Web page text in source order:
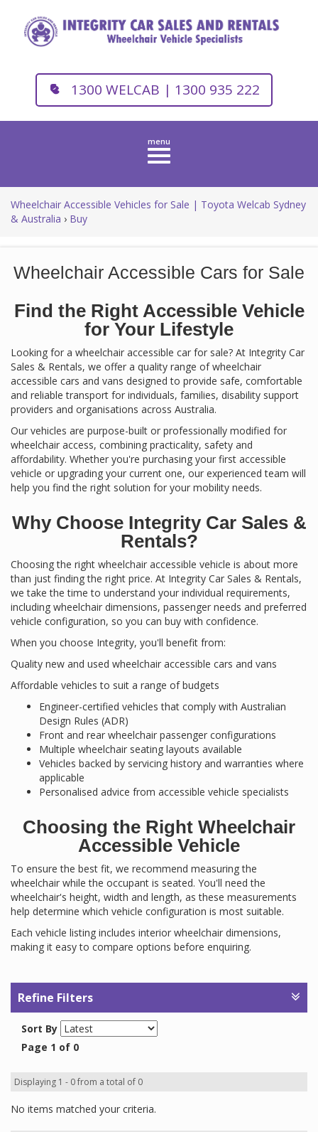
1300 WELCAB | 1300 935 222
Toggle
Wheelchair Accessible Vehicles for Sale | Toyota Welcab Sydney
& Australia › Buy
Wheelchair Accessible Cars for Sale
Find the Right Accessible Vehicle
for Your Lifestyle
Looking for a wheelchair accessible car for sale? At Integrity Car
Sales & Rentals, we offer a quality range of wheelchair
accessible cars and vans designed to provide safe, comfortable
and reliable transport for individuals, families, disability support
providers and organisations across Australia.
Our vehicles are purpose-built or professionally modified for
wheelchair access, combining practicality, safety and
affordability. Whether you're purchasing your first accessible
vehicle or upgrading your current one, our experienced team will
help you find the right solution for your mobility needs.
Why Choose Integrity Car Sales &
Rentals?
Choosing the right wheelchair accessible vehicle is about more
than just finding the right price. At Integrity Car Sales & Rentals,
we take the time to understand your individual requirements,
including wheelchair dimensions, passenger needs and preferred
vehicle configuration, so you can buy with confidence.
When you choose Integrity, you'll benefit from:
Quality new and used wheelchair accessible cars and vans
Affordable vehicles to suit a range of budgets
Engineer-certified vehicles that comply with Australian
Design Rules (ADR)
Front and rear wheelchair passenger configurations
Multiple wheelchair seating layouts available
Vehicles backed by servicing history and warranties where
applicable
Personalised advice from accessible vehicle specialists
Choosing the Right Wheelchair
Accessible Vehicle
To ensure the best fit, we recommend measuring the
wheelchair while the occupant is seated. You'll need the
wheelchair's height, width and length, as these measurements
help determine which vehicle configuration is most suitable.
Each vehicle listing includes interior wheelchair dimensions,
making it easy to compare options before enquiring.
Refine Filters
Sort By
Page 1 of 0
Displaying 1 - 0 from a total of 0
No items matched your criteria.